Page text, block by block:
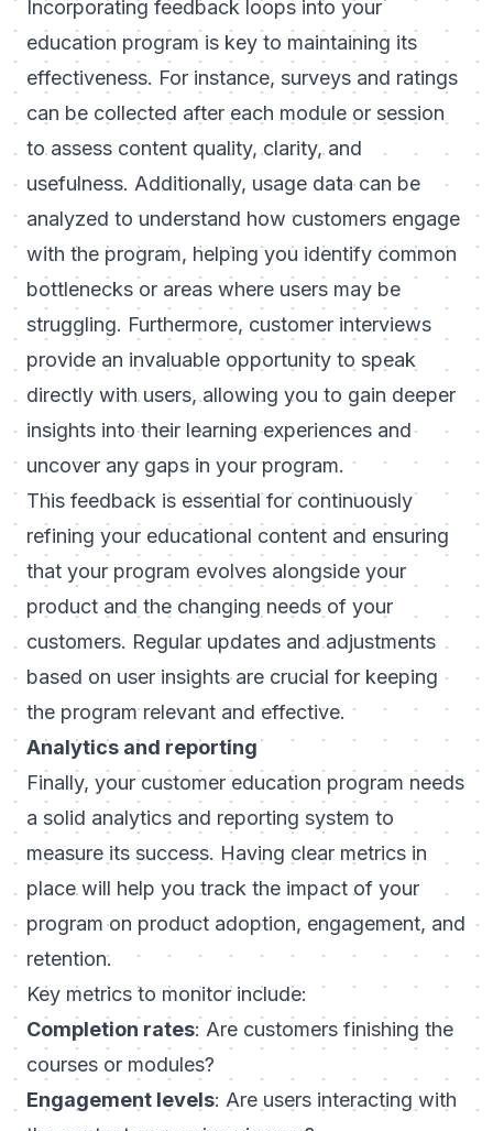
Incorporating feedback loops into your
education program is key to maintaining its
effectiveness. For instance, surveys and ratings
can be collected after each module or session
to assess content quality, clarity, and
usefulness. Additionally, usage data can be
analyzed to understand how customers engage
with the program, helping you identify common
bottlenecks or areas where users may be
struggling. Furthermore, customer interviews
provide an invaluable opportunity to speak
directly with users, allowing you to gain deeper
insights into their learning experiences and
uncover any gaps in your program.
This feedback is essential for continuously
refining your educational content and ensuring
that your program evolves alongside your
product and the changing needs of your
customers. Regular updates and adjustments
based on user insights are crucial for keeping
the program relevant and effective.
Analytics and reporting
Finally, your customer education program needs
a solid analytics and reporting system to
measure its success. Having clear metrics in
place will help you track the impact of your
program on product adoption, engagement, and
retention.
Key metrics to monitor include:
Completion rates: Are customers finishing the
courses or modules?
Engagement levels: Are users interacting with